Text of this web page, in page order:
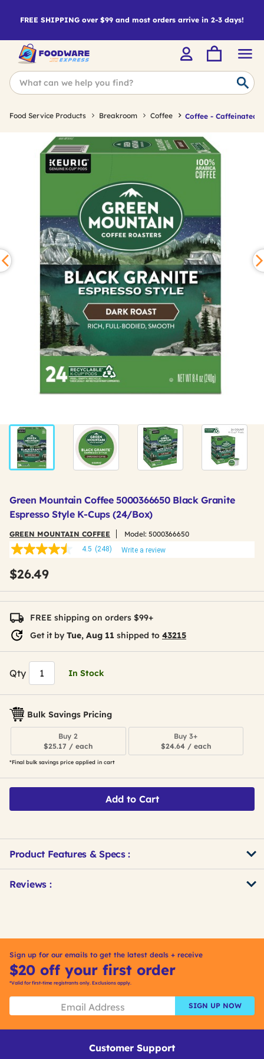
FREE SHIPPING over $99 and most orders arrive in 2-3 days!
Food Service Products Breakroom Coffee Coffee - Caffeinated
Green Mountain Coffee 5000366650 Black Granite
Espresso Style K-Cups (24/Box)
GREEN MOUNTAIN COFFEE Model: 5000366650
4.5
of
5
stars,
average
rating
value.
Read
248
page
link.
4.5 (248) Write a review
$26.49
FREE shipping on orders $99+
Get it by Tue, Aug 11 shipped to 43215
Qty In Stock
Bulk Savings Pricing
Buy 2
$25.17 / each
Buy 3+
$24.64 / each
*Final bulk savings price applied in cart
Add to Cart
Product Features & Specs :
Other
IDReviews :
Sign up for our emails to get the latest deals + receive
$20 off your first order
*Valid for first-time registrants only. Exclusions apply.
SIGN UP NOW
Customer Support